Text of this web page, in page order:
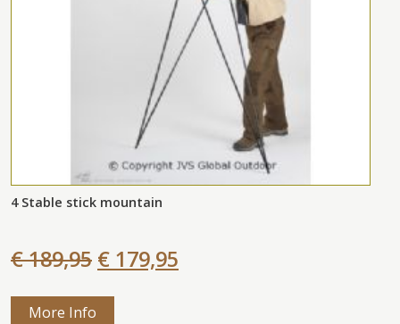
4 Stable stick mountain
€ 189,95 € 179,95
More Info